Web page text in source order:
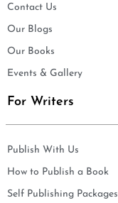
Contact Us
Our Blogs
Our Books
Events & Gallery
For Writers
Publish With Us
How to Publish a Book
Self Publishing Packages